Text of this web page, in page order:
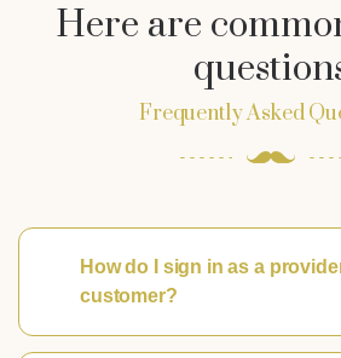
Here are
Frequently Asked
How do I sign in as a
customer?